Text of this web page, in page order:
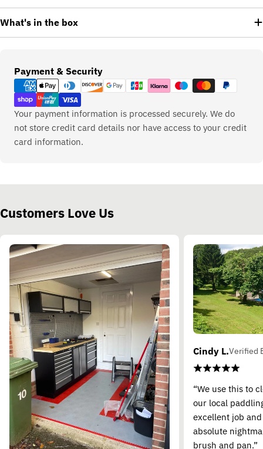
What's in the box
Payment & Security
Payment
methods
Your payment information is processed securely. We do
not store credit card details nor have access to your credit
card information.
Customers Love Us
Cindy L.Verified
“We use this to
our local
excellent job
absolute
brush and pan.”